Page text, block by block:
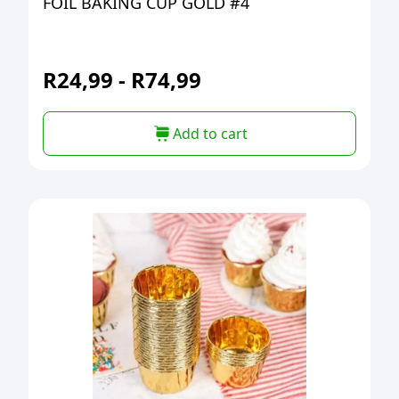
R24,99 - R74,99
Add to cart